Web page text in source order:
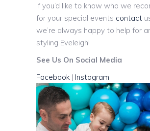
If you’d like to know who we
for your special events contact
we’re always happy to help for
styling Eveleigh!
See Us On Social Media
Facebook | Instagram